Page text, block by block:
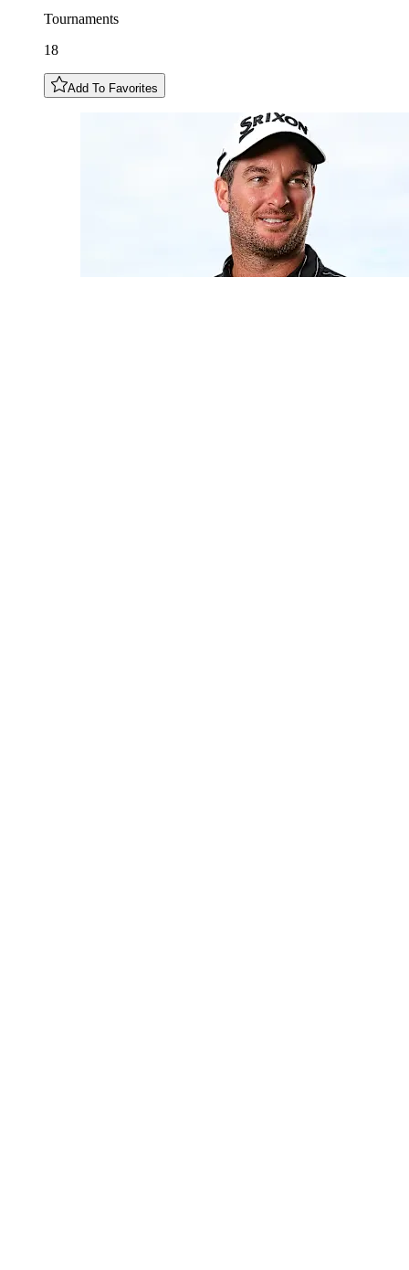
Tournaments
18
Add To Favorites